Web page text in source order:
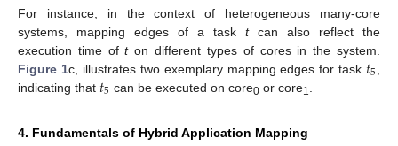
For instance, in the context of heterogeneous many-core
systems, mapping edges of a task tcan also reflect the
execution time ofton different types of cores in the system.
Figure 1c, illustrates two exemplary mapping edges for task 𝑡5
indicating that 𝑡5 can be executed on core0or core1
4. Fundamentals of Hybrid Application Mapping